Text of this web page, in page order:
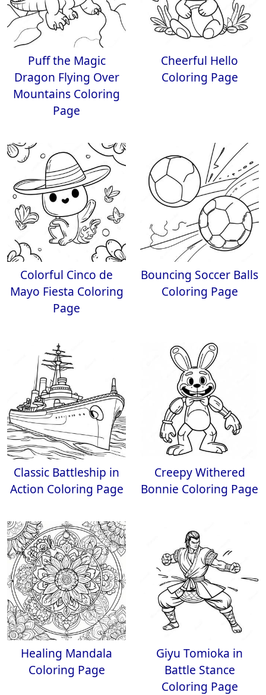
Puff the Magic
Dragon Flying Over
Mountains Coloring
Page
Cheerful Hello
Coloring Page
Colorful Cinco de
Mayo Fiesta Coloring
Page
Bouncing Soccer Balls
Coloring Page
Classic Battleship in
Action Coloring Page
Creepy Withered
Bonnie Coloring Page
Healing Mandala
Coloring Page
Giyu Tomioka in
Battle Stance
Coloring Page